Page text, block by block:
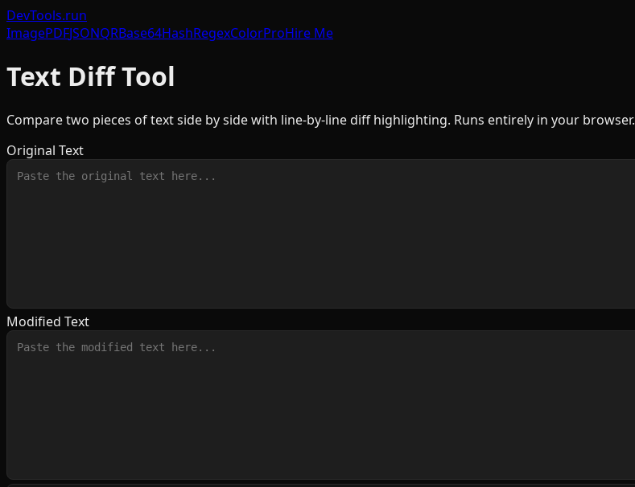
DevTools.run
ImagePDFJSONQRBase64HashRegexColorProHire Me
Text Diff Tool
Compare two pieces of text side by side with line-by-line diff highlighting. Runs entirely in your browser.
Original Text
Modified Text